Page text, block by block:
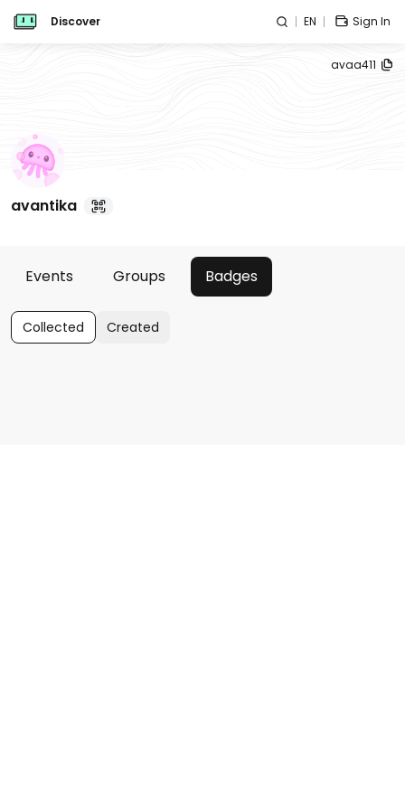
Discover EN Sign In
avaa411
avantika
Events Groups Badges
Collected Created